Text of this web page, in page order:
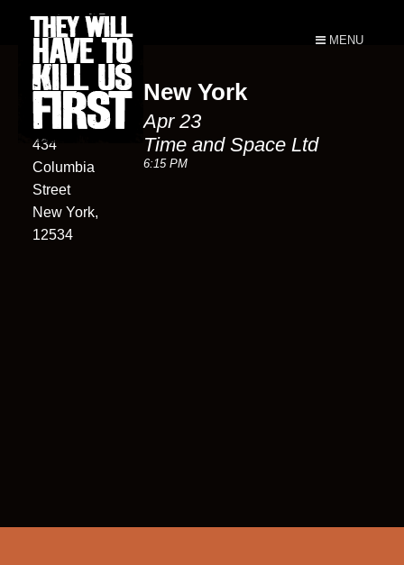
MENU
Time and
Space Ltd
434
Columbia
Street
New York,
12534
New York
Apr 23
Time and Space Ltd
6:15 PM